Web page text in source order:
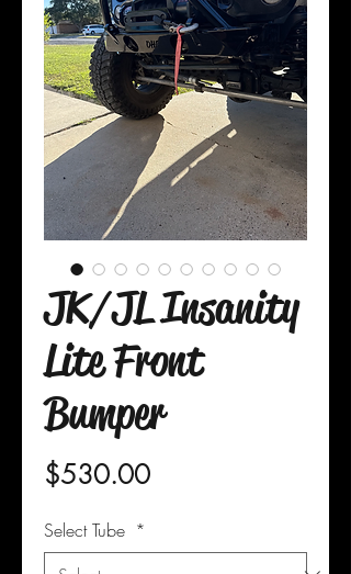
JK/JL Insanity
Lite Front
Bumper
$530.00Price
Select Tube *